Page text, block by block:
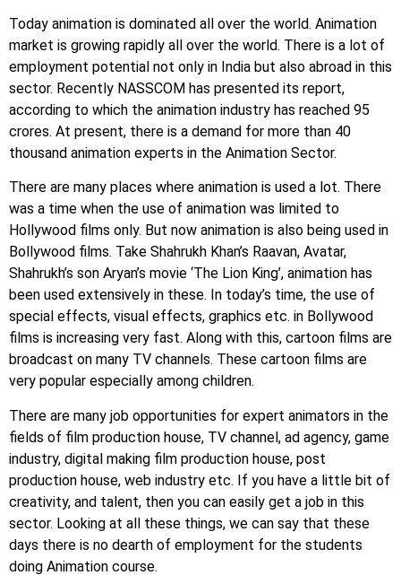
Today animation is dominated all over the world. Animation
market is growing rapidly all over the world. There is a lot of
employment potential not only in India but also abroad in this
sector. Recently NASSCOM has presented its report,
according to which the animation industry has reached 95
crores. At present, there is a demand for more than 40
thousand animation experts in the Animation Sector.
There are many places where animation is used a lot. There
was a time when the use of animation was limited to
Hollywood films only. But now animation is also being used in
Bollywood films. Take Shahrukh Khan’s Raavan, Avatar,
Shahrukh’s son Aryan’s movie ‘The Lion King’, animation has
been used extensively in these. In today’s time, the use of
special effects, visual effects, graphics etc. in Bollywood
films is increasing very fast. Along with this, cartoon films are
broadcast on many TV channels. These cartoon films are
very popular especially among children.
There are many job opportunities for expert animators in the
fields of film production house, TV channel, ad agency, game
industry, digital making film production house, post
production house, web industry etc. If you have a little bit of
creativity, and talent, then you can easily get a job in this
sector. Looking at all these things, we can say that these
days there is no dearth of employment for the students
doing Animation course.